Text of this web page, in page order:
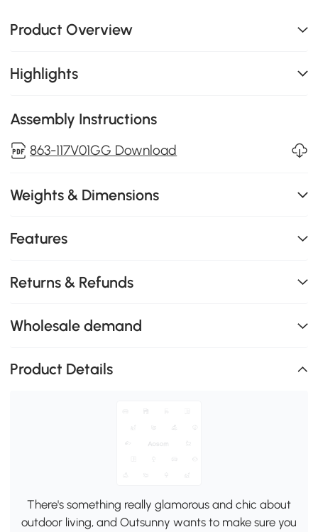
Product Overview
Highlights
Assembly Instructions
863-117V01GG Download
Weights & Dimensions
Features
Returns & Refunds
Wholesale demand
Product Details
There's something really glamorous and chic about
outdoor living, and Outsunny wants to make sure you